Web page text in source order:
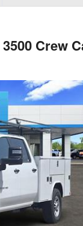
Crew